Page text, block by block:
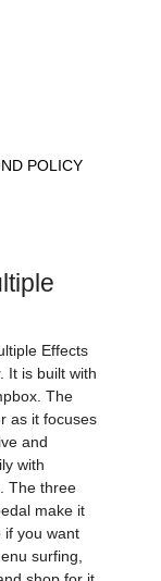
POLICY
Effects
It is built with
The
as it focuses
and
with
The three
make it
if you want
surfing,